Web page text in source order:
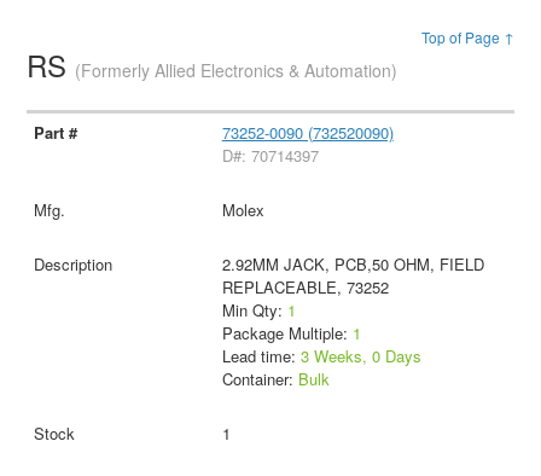
Top of Page ↑
RS (Formerly Allied Electronics & Automation)
73252-0090 (732520090)
D#: 70714397
Molex
2.92MM JACK, PCB,50 OHM, FIELD
REPLACEABLE, 73252
Min Qty: 1
Package Multiple: 1
Lead time: 3 Weeks, 0 Days
Container: Bulk
1